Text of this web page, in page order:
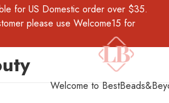
for US Domestic order over $35.
please use Welcome15 for
Welcome to